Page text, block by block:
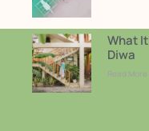
What
Diwa
Read More »